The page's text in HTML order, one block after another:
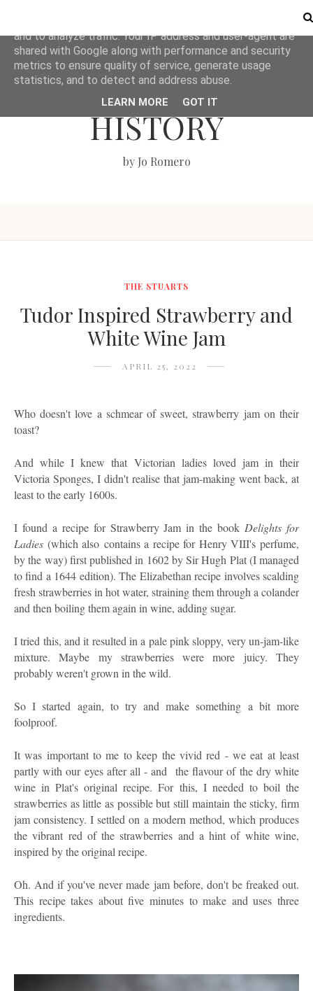
LOVE BRITISH
HISTORY
by Jo Romero
THE STUARTS
Tudor Inspired Strawberry and
White Wine Jam
APRIL 25, 2022
Who doesn't love a schmear of sweet, strawberry jam on their
toast?
And while I knew that Victorian ladies loved jam in their
Victoria Sponges, I didn't realise that jam-making went back, at
least to the early 1600s.
I found a recipe for Strawberry Jam in the book Delights for
Ladies (which also contains a recipe for Henry VIII's perfume,
by the way) first published in 1602 by Sir Hugh Plat (I managed
to find a 1644 edition). The Elizabethan recipe involves scalding
fresh strawberries in hot water, straining them through a colander
and then boiling them again in wine, adding sugar.
I tried this, and it resulted in a pale pink sloppy, very un-jam-like
mixture. Maybe my strawberries were more juicy. They
probably weren't grown in the wild.
So I started again, to try and make something a bit more
foolproof.
It was important to me to keep the vivid red - we eat at least
partly with our eyes after all - and the flavour of the dry white
wine in Plat's original recipe. For this, I needed to boil the
strawberries as little as possible but still maintain the sticky, firm
jam consistency. I settled on a modern method, which produces
the vibrant red of the strawberries and a hint of white wine,
inspired by the original recipe.
Oh. And if you've never made jam before, don't be freaked out.
This recipe takes about five minutes to make and uses three
ingredients.
and to analyze traffic. Your IP address and user-agent are
shared with Google along with performance and security
metrics to ensure quality of service, generate usage
statistics, and to detect and address abuse.
LEARN MORE GOT IT